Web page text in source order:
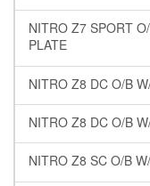
NITRO Z7 SPORT
PLATE
NITRO Z8 DC O/B
NITRO Z8 DC O/B
NITRO Z8 SC O/B